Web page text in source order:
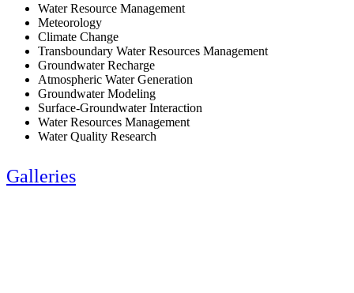
Water Resource Management
Meteorology
Climate Change
Transboundary Water Resources Management
Groundwater Recharge
Atmospheric Water Generation
Groundwater Modeling
Surface-Groundwater Interaction
Water Resources Management
Water Quality Research
Galleries